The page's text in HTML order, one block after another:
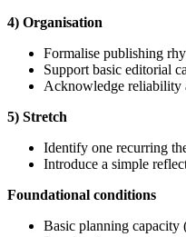
4) Organisation
Formalise publishing
Support basic editorial
Acknowledge reliability
5) Stretch
Identify one recurring
Introduce a simple
Foundational conditions
Basic planning capacity